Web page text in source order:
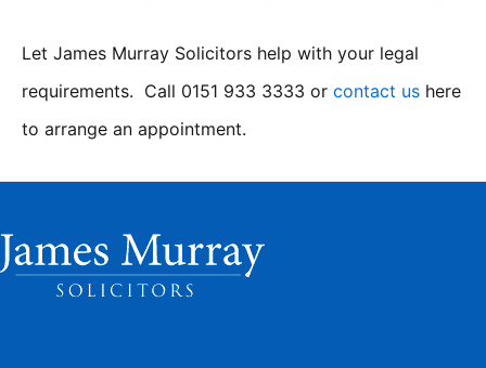
Let James Murray Solicitors help with your legal
requirements. Call 0151 933 3333 or contact us here
to arrange an appointment.